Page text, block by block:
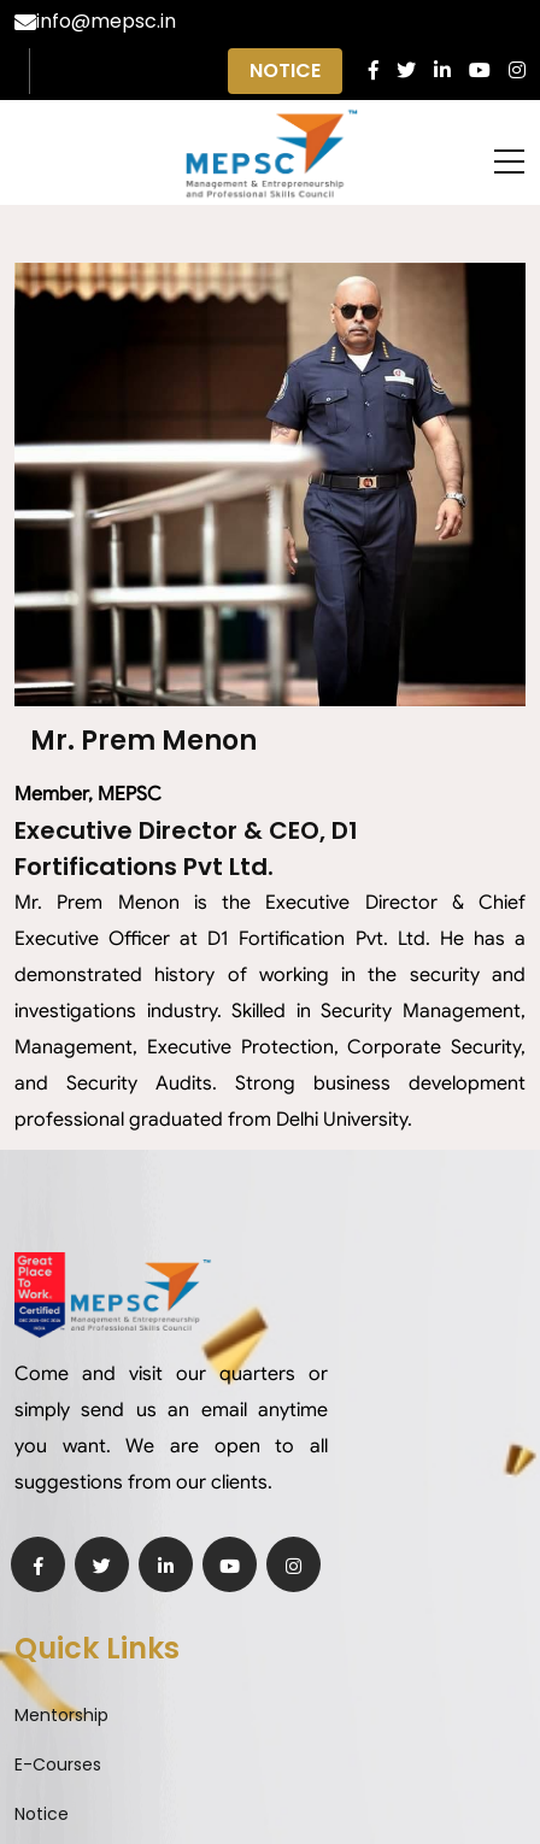
info@mepsc.in
NOTICE
Mr. Prem Menon
Member, MEPSC
Executive Director & CEO, D1
Fortifications Pvt Ltd.
Mr. Prem Menon is the Executive Director & Chief
Executive Officer at D1 Fortification Pvt. Ltd. He has a
demonstrated history of working in the security and
investigations industry. Skilled in Security Management,
Management, Executive Protection, Corporate Security,
and Security Audits. Strong business development
professional graduated from Delhi University.
Come and visit our quarters or
simply send us an email anytime
you want. We are open to all
suggestions from our clients.
Quick Links
Mentorship
E-Courses
Notice